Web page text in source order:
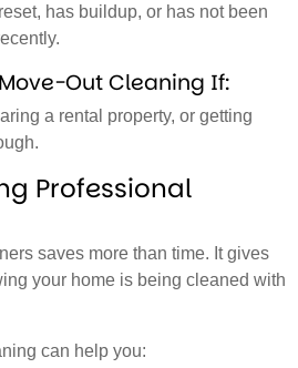
has buildup, or has not been
Out Cleaning If:
a rental property, or getting
Professional
saves more than time. It gives
your home is being cleaned with
can help you: